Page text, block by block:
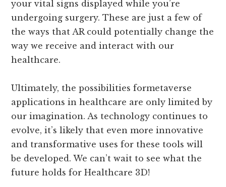
your vital signs displayed while you’re
undergoing surgery. These are just a few of
the ways that AR could potentially change the
way we receive and interact with our
healthcare.
Ultimately, the possibilities formetaverse
applications in healthcare are only limited by
our imagination. As technology continues to
evolve, it’s likely that even more innovative
and transformative uses for these tools will
be developed. We can’t wait to see what the
future holds for Healthcare 3D!